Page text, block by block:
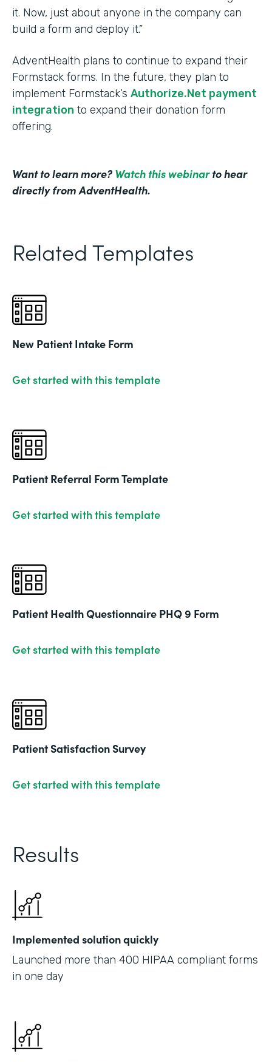
it. Now, just about anyone in the company can
build a form and deploy it.”
AdventHealth plans to continue to expand their
Formstack forms. In the future, they plan to
implement Formstack’s Authorize.Net payment
integration to expand their donation form
offering.
Want to learn more? Watch this webinarto hear
directly from AdventHealth.
Related Templates
New Patient Intake Form
Get started with this template
Patient Referral Form Template
Get started with this template
Patient Health Questionnaire PHQ 9 Form
Get started with this template
Patient Satisfaction Survey
Get started with this template
Results
Implemented solution quickly
Launched more than 400 HIPAA compliant forms
in one day